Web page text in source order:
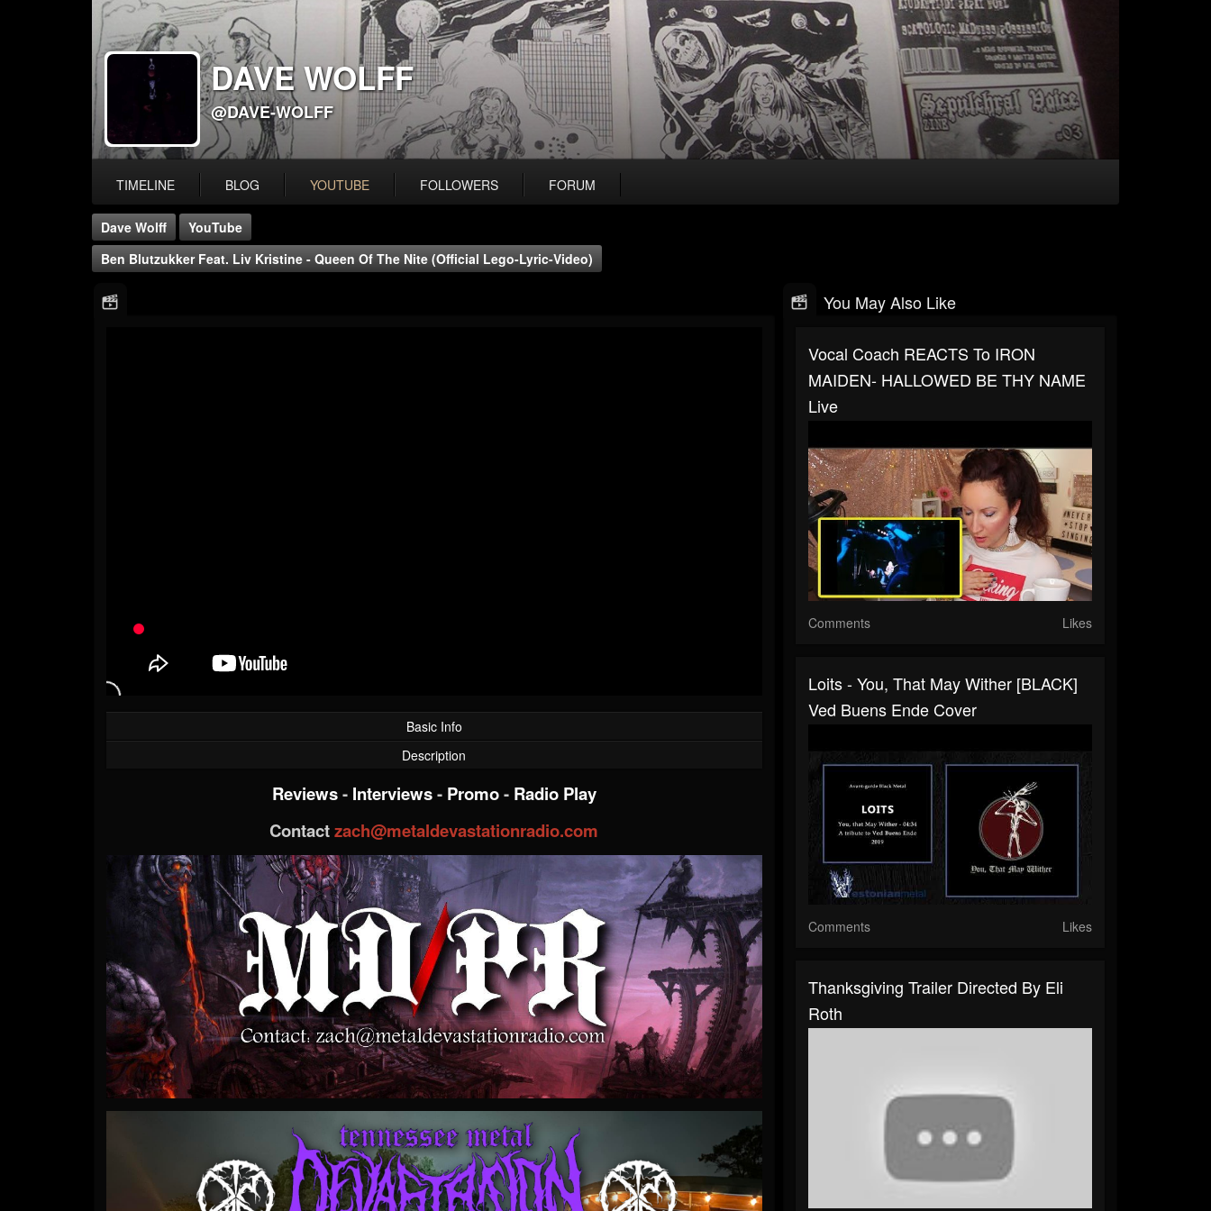
DAVE WOLFF
@DAVE-WOLFF
TIMELINE BLOG YOUTUBE FOLLOWERS FORUM
Dave Wolff
YouTube
Ben Blutzukker Feat. Liv Kristine - Queen Of The Nite (Official Lego-Lyric-Video)
Basic Info
Description
Reviews- Interviews- Promo- Radio Play
Contactzach@metaldevastationradio.com
You May Also Like
Vocal Coach REACTS To IRON
MAIDEN- HALLOWED BE THY NAME
Live
Comments Likes
Loits - You, That May Wither [BLACK]
Ved Buens Ende Cover
Comments Likes
Thanksgiving Trailer Directed By Eli
Roth